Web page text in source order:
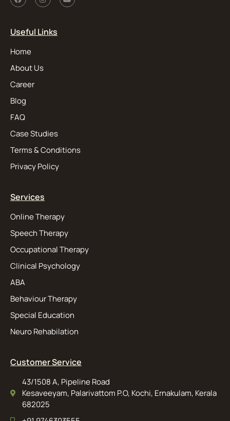
Useful Links
Home
About Us
Career
Blog
FAQ
Case Studies
Terms & Conditions
Privacy Policy
Services
Online Therapy
Speech Therapy
Occupational Therapy
Clinical Psychology
ABA
Behaviour Therapy
Special Education
Neuro Rehabilation
Customer Service
43/1508 A, Pipeline Road
Kesaveeyam, Palarivattom P.O, Kochi, Ernakulam, Kerala
682025